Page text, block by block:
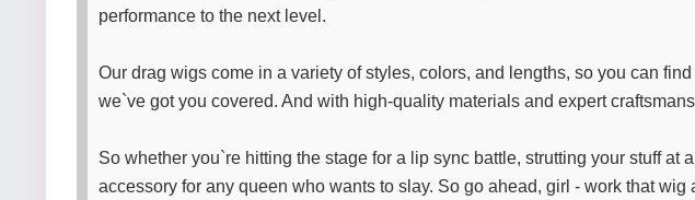
performance to the next level.
Our drag wigs come in a variety of styles, colors, and lengths, so you can
we`ve got you covered. And with high-quality materials and expert
So whether you`re hitting the stage for a lip sync battle, strutting your stuff
accessory for any queen who wants to slay. So go ahead, girl - work that